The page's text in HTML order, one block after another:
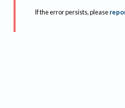
If the error persists, please